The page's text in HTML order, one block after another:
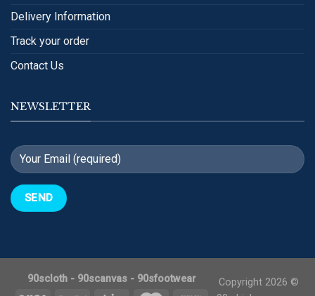
Delivery Information
Track your order
Contact Us
NEWSLETTER
90scloth- 90scanvas- 90sfootwear
Copyright 2026 ©